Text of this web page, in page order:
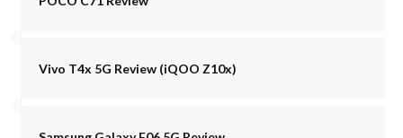
Vivo T4x 5G Review (iQOO Z10x)